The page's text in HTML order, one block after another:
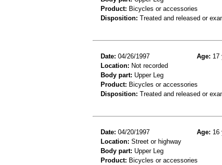
Product: Bicycles or accessories
Disposition: Treated and released or
Date: 04/26/1997 Age: 17
Location: Not recorded
Body part: Upper Leg
Product: Bicycles or accessories
Disposition: Treated and released or
Date: 04/20/1997 Age: 16
Location: Street or highway
Body part: Upper Leg
Product: Bicycles or accessories